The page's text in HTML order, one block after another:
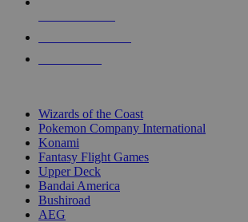
Wizards of the Coast
Pokemon Company International
Konami
Fantasy Flight Games
Upper Deck
Bandai America
Bushiroad
AEG